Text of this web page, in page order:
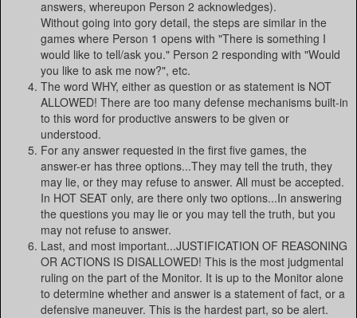
answers, whereupon Person 2 acknowledges).
Without going into gory detail, the steps are similar in the
games where Person 1 opens with "There is something I
would like to tell/ask you." Person 2 responding with "Would
you like to ask me now?", etc.
The word WHY, either as question or as statement is NOT
ALLOWED! There are too many defense mechanisms built-in
to this word for productive answers to be given or
understood.
For any answer requested in the first five games, the
answer-er has three options...They may tell the truth, they
may lie, or they may refuse to answer. All must be accepted.
In HOT SEAT only, are there only two options...In answering
the questions you may lie or you may tell the truth, but you
may not refuse to answer.
Last, and most important...JUSTIFICATION OF REASONING
OR ACTIONS IS DISALLOWED! This is the most judgmental
ruling on the part of the Monitor. It is up to the Monitor alone
to determine whether and answer is a statement of fact, or a
defensive maneuver. This is the hardest part, so be alert.